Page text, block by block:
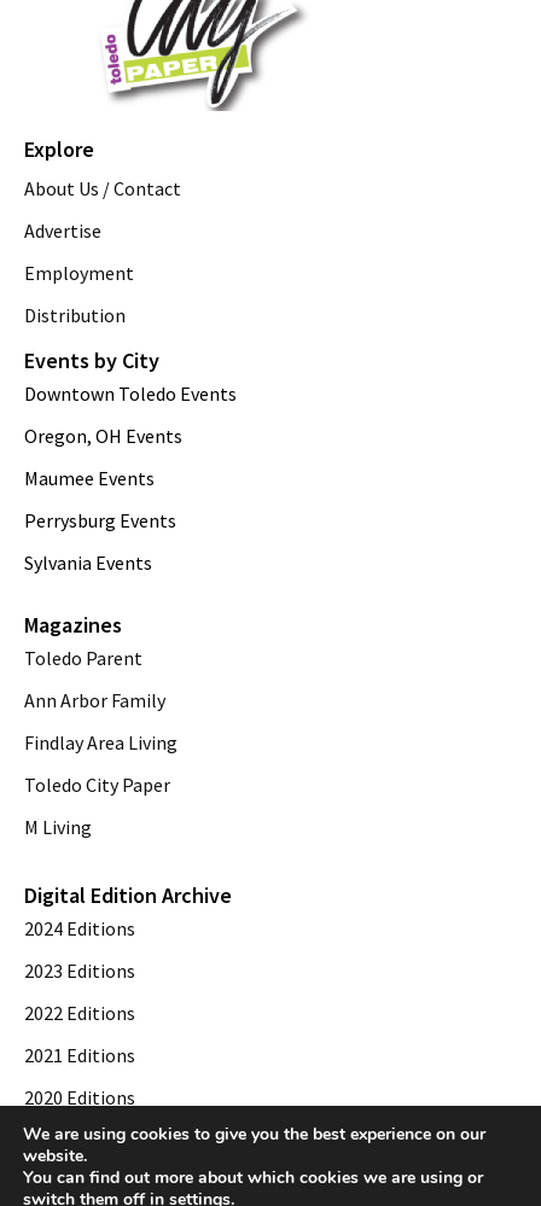
Explore
About Us / Contact
Advertise
Employment
Distribution
Events by City
Downtown Toledo Events
Oregon, OH Events
Maumee Events
Perrysburg Events
Sylvania Events
Magazines
Toledo Parent
Ann Arbor Family
Findlay Area Living
Toledo City Paper
M Living
Digital Edition Archive
2024 Editions
2023 Editions
2022 Editions
2021 Editions
2020 Editions
2019 Editions
We are using cookies to give you the best experience on our
website.
You can find out more about which cookies we are using or
switch them off in settings.